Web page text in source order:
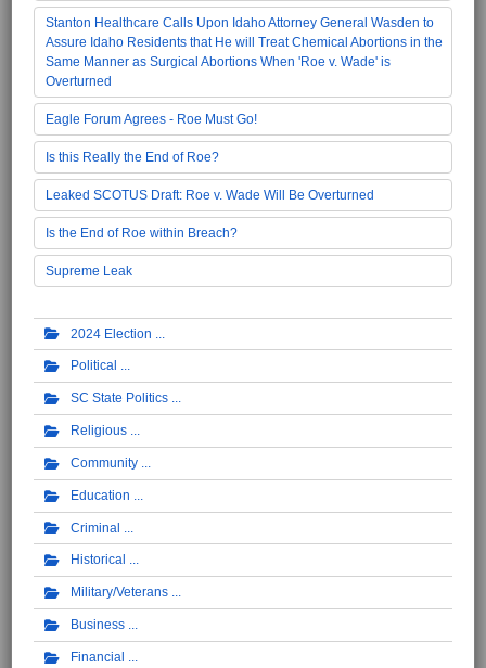
Stanton Healthcare Calls Upon Idaho Attorney General Wasden to
Assure Idaho Residents that He will Treat Chemical Abortions in the
Same Manner as Surgical Abortions When 'Roe v. Wade' is
Overturned
Eagle Forum Agrees - Roe Must Go!
Is this Really the End of Roe?
Leaked SCOTUS Draft: Roe v. Wade Will Be Overturned
Is the End of Roe within Breach?
Supreme Leak
2024 Election
Political
SC State Politics
Religious
Community
Education
Criminal
Historical
Military/Veterans
Business
Financial